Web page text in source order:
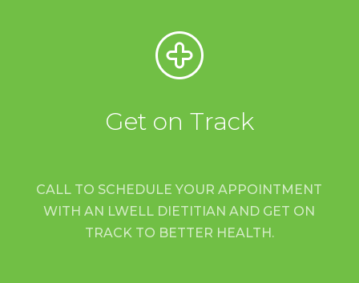
Get on Track
CALL TO SCHEDULE YOUR APPOINTMENT
WITH AN LWELL DIETITIAN AND GET ON
TRACK TO BETTER HEALTH.